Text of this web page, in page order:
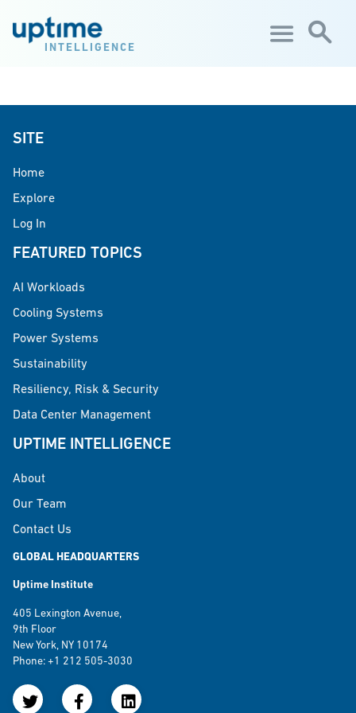
INTELLIGENCE
SITE
Home
Explore
Log In
FEATURED TOPICS
AI Workloads
Cooling Systems
Power Systems
Sustainability
Resiliency, Risk & Security
Data Center Management
UPTIME INTELLIGENCE
About
Our Team
Contact Us
GLOBAL HEADQUARTERS
Uptime Institute
405 Lexington Avenue,
9th Floor
New York, NY 10174
Phone: +1 212 505-3030